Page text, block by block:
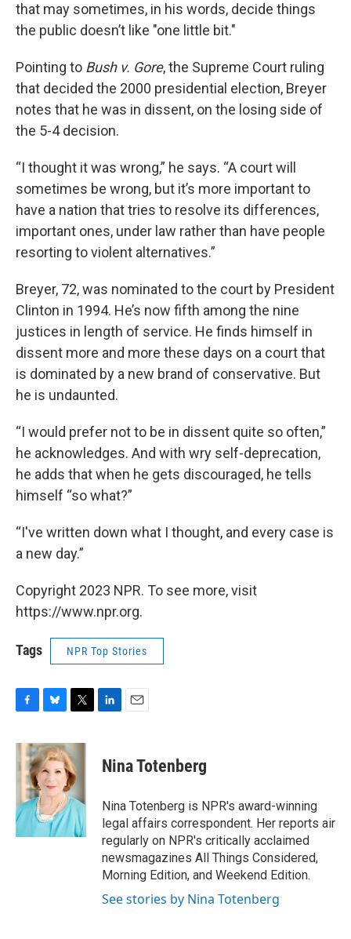
that may sometimes, in his words, decide things
the public doesn’t like "one little bit."
Pointing to Bush v. Gore, the Supreme Court ruling
that decided the 2000 presidential election, Breyer
notes that he was in dissent, on the losing side of
the 5-4 decision.
“I thought it was wrong,” he says. “A court will
sometimes be wrong, but it’s more important to
have a nation that tries to resolve its differences,
important ones, under law rather than have people
resorting to violent alternatives.”
Breyer, 72, was nominated to the court by President
Clinton in 1994. He’s now fifth among the nine
justices in length of service. He finds himself in
dissent more and more these days on a court that
is dominated by a new brand of conservative. But
he is undaunted.
“I would prefer not to be in dissent quite so often,”
he acknowledges. And with wry self-deprecation,
he adds that when he gets discouraged, he tells
himself “so what?”
“I've written down what I thought, and every case is
a new day.”
Copyright 2023 NPR. To see more, visit
https://www.npr.org.
Tags NPR Top Stories
c
e
b
o
k
u
e
s
k
y
i
t
t
e
r
k
e
n
i
l
Nina Totenberg
Nina Totenberg is NPR's award-winning
legal affairs correspondent. Her reports air
regularly on NPR's critically acclaimed
newsmagazines All Things Considered,
Morning Edition, and Weekend Edition.
See stories by Nina Totenberg